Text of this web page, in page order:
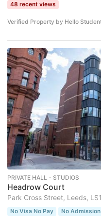
48 recent views
Verified Property by Hello
PRIVATE HALL ･ STUDIOS
Headrow Court
Park Cross Street, Leeds, LS1
No Visa No Pay No